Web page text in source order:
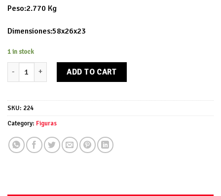
Peso:2.770 Kg
Dimensiones:58x26x23
1 in stock
Figura Soldado Romano quantity
ADD TO CART
SKU: 224
Category: Figuras